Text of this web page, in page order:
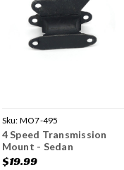
Sku: MO7-495
4 Speed Transmission
Mount - Sedan
$19.99